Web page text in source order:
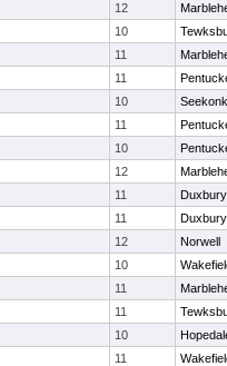
12
10
11
11
10
Seekonk
11
10
12
11
Duxbury
11
Duxbury
12
Norwell
10
11
11
10
11